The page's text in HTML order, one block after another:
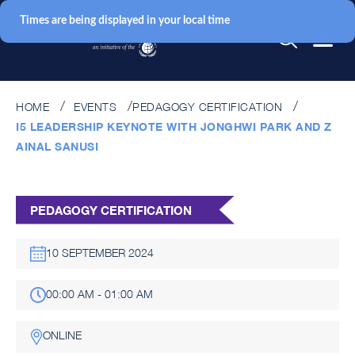
HOME EVENTS
PEDAGOGY CERTIFICATION
I5 LEADERSHIP KEYNOTE WITH JONGHWI PARK AND Z
AINAL SANUSI
PEDAGOGY CERTIFICATION
10 SEPTEMBER 2024
00:00 AM - 01:00 AM
ONLINE
Times are being displayed in your local time